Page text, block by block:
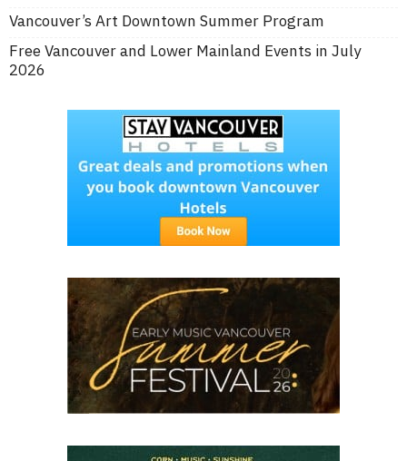
Vancouver’s Art Downtown Summer Program
Free Vancouver and Lower Mainland Events in July
2026